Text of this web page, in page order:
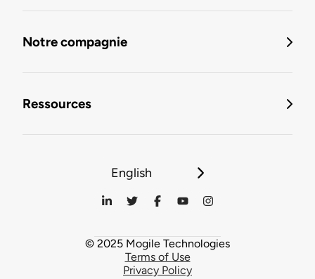
Notre compagnie
Ressources
English
© 2025 Mogile Technologies
Terms of Use
Privacy Policy